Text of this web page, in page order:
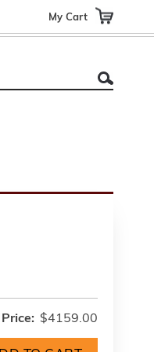
My Cart
$4159.00